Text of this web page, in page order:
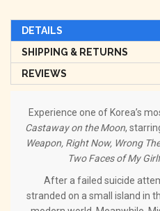
DETAILS
SHIPPING & RETURNS
REVIEWS
Experience one of Korea’s
Castaway on the Moon,
Weapon, Right Now, Wrong
Two Faces of My
After a failed suicide
stranded on a small island in